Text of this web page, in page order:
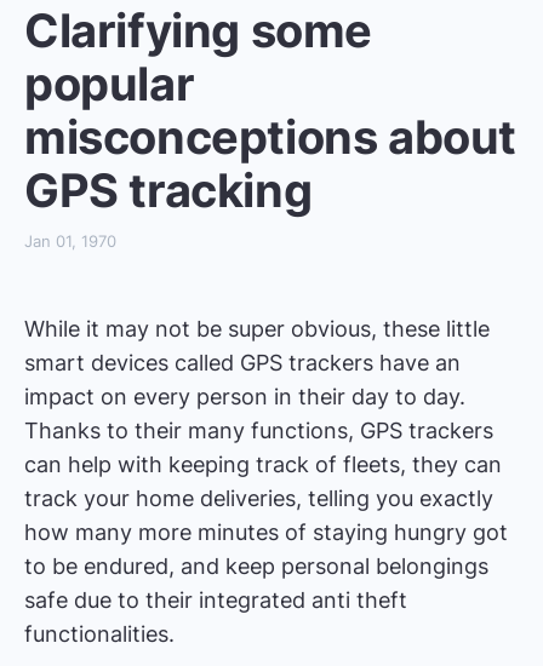
Clarifying some
popular
misconceptions about
GPS tracking
Jan 01, 1970
While it may not be super obvious, these little
smart devices called GPS trackers have an
impact on every person in their day to day.
Thanks to their many functions, GPS trackers
can help with keeping track of fleets, they can
track your home deliveries, telling you exactly
how many more minutes of staying hungry got
to be endured, and keep personal belongings
safe due to their integrated anti theft
functionalities.